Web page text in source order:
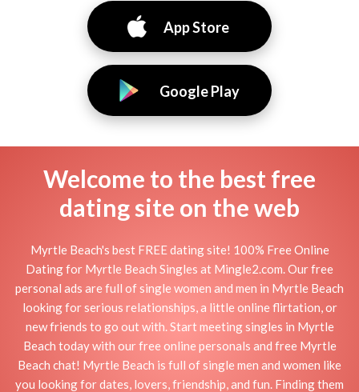
App Store
Google Play
Welcome to the best free
dating site on the web
Myrtle Beach's best FREE dating site! 100% Free Online
Dating for Myrtle Beach Singles at Mingle2.com. Our free
personal ads are full of single women and men in Myrtle Beach
looking for serious relationships, a little online flirtation, or
new friends to go out with. Start meeting singles in Myrtle
Beach today with our free online personals and free Myrtle
Beach chat! Myrtle Beach is full of single men and women like
you looking for dates, lovers, friendship, and fun. Finding them